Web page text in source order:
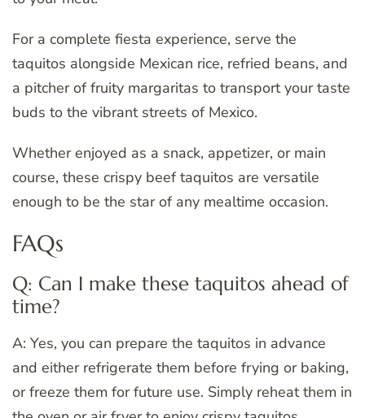
For a complete fiesta experience, serve the
taquitos alongside Mexican rice, refried beans, and
a pitcher of fruity margaritas to transport your taste
buds to the vibrant streets of Mexico.
Whether enjoyed as a snack, appetizer, or main
course, these crispy beef taquitos are versatile
enough to be the star of any mealtime occasion.
FAQs
Q: Can I make these taquitos ahead of
time?
A: Yes, you can prepare the taquitos in advance
and either refrigerate them before frying or baking,
or freeze them for future use. Simply reheat them in